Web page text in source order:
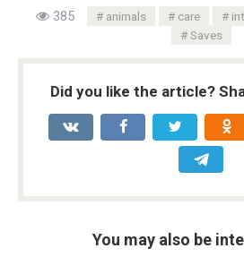
385 animals care
Saves
Did you like the article?
You may also be